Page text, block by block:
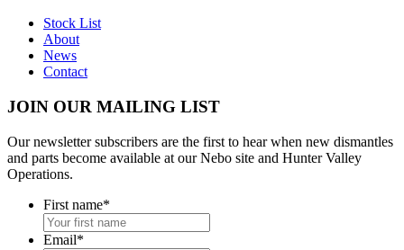
Stock List
About
News
Contact
JOIN OUR MAILING LIST
Our newsletter subscribers are the first to hear when new dismantles
and parts become available at our Nebo site and Hunter Valley
Operations.
First name*
Email*